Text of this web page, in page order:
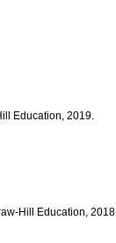
Education, 2019.
Hill Education, 2018.